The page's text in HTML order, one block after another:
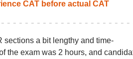
CAT before actual CAT
sections a bit lengthy and time-
the exam was 2 hours, and